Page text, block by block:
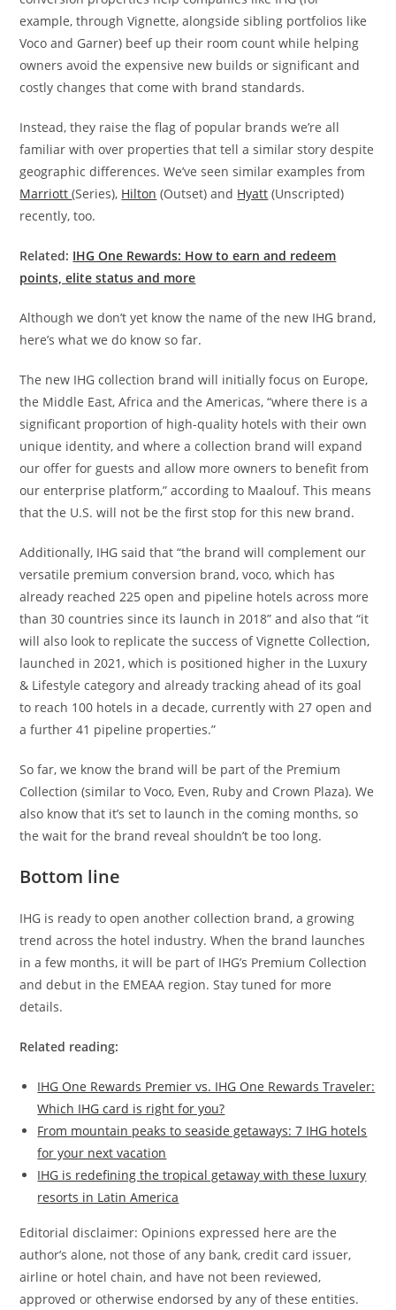
example, through Vignette, alongside sibling portfolios like
Voco and Garner) beef up their room count while helping
owners avoid the expensive new builds or significant and
costly changes that come with brand standards.
Instead, they raise the flag of popular brands we’re all
familiar with over properties that tell a similar story despite
geographic differences. We’ve seen similar examples from
Marriott(Series), Hilton (Outset) and Hyatt (Unscripted)
recently, too.
Related: IHG One Rewards: How to earn and redeem
points, elite status and more
Although we don’t yet know the name of the new IHG brand,
here’s what we do know so far.
The new IHG collection brand will initially focus on Europe,
the Middle East, Africa and the Americas, “where there is a
significant proportion of high-quality hotels with their own
unique identity, and where a collection brand will expand
our offer for guests and allow more owners to benefit from
our enterprise platform,” according to Maalouf. This means
that the U.S. will not be the first stop for this new brand.
Additionally, IHG said that “the brand will complement our
versatile premium conversion brand, voco, which has
already reached 225 open and pipeline hotels across more
than 30 countries since its launch in 2018” and also that “it
will also look to replicate the success of Vignette Collection,
launched in 2021, which is positioned higher in the Luxury
& Lifestyle category and already tracking ahead of its goal
to reach 100 hotels in a decade, currently with 27 open and
a further 41 pipeline properties.”
So far, we know the brand will be part of the Premium
Collection (similar to Voco, Even, Ruby and Crown Plaza). We
also know that it’s set to launch in the coming months, so
the wait for the brand reveal shouldn’t be too long.
Bottom line
IHG is ready to open another collection brand, a growing
trend across the hotel industry. When the brand launches
in a few months, it will be part of IHG’s Premium Collection
and debut in the EMEAA region. Stay tuned for more
details.
Related reading:
IHG One Rewards Premier vs. IHG One Rewards Traveler:
Which IHG card is right for you?
From mountain peaks to seaside getaways: 7 IHG hotels
for your next vacation
IHG is redefining the tropical getaway with these luxury
resorts in Latin America
Editorial disclaimer: Opinions expressed here are the
author’s alone, not those of any bank, credit card issuer,
airline or hotel chain, and have not been reviewed,
approved or otherwise endorsed by any of these entities.